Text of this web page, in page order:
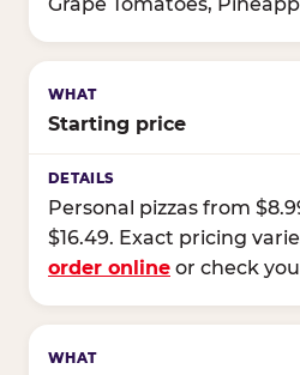
Starting price
Personal pizzas from
$16.49. Exact pricing
order online or check